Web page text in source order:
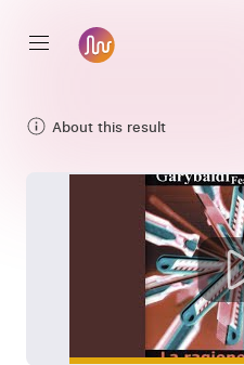
About this result